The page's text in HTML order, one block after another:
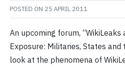
POSTED ON 25 APRIL 2011
An upcoming forum,
Exposure: Militaries, States and
look at the phenomena of